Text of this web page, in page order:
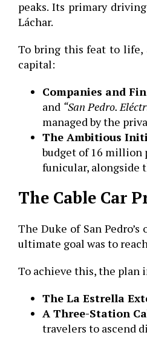
peaks. Its primary
Láchar.
To bring this feat to life,
capital:
Companies and
and “San Pedro.
managed by the
The Ambitious
budget of 16 million
funicular, alongside
The Cable Car
The Duke of San
ultimate goal was to
To achieve this, the plan
The La Estrella
A Three-Station
travelers to ascend